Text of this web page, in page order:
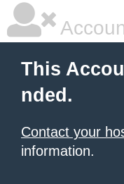
This
nded.
Contact your
information.